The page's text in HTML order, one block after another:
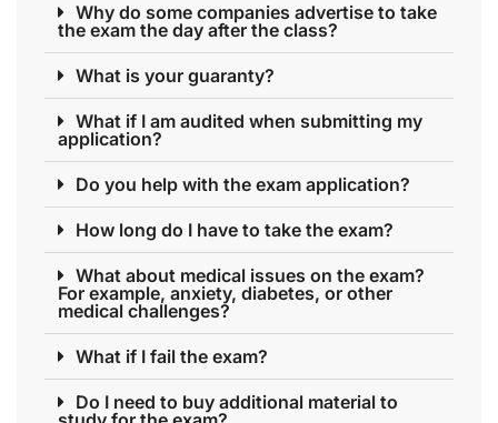
Why do some companies advertise to take
the exam the day after the class?
What is your guaranty?
What if I am audited when submitting my
application?
Do you help with the exam application?
How long do I have to take the exam?
What about medical issues on the exam?
For example, anxiety, diabetes, or other
medical challenges?
What if I fail the exam?
Do I need to buy additional material to